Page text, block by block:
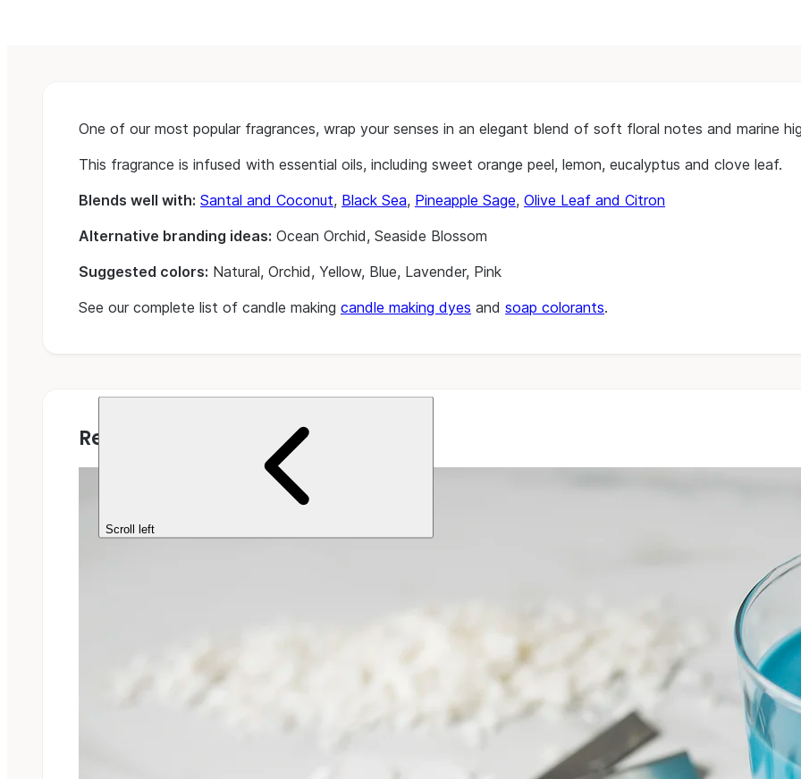
One of our most popular fragrances, wrap your senses in an elegant blend of soft floral notes and marine
This fragrance is infused with essential oils, including sweet orange peel, lemon, eucalyptus and clove leaf.
Blends well with: Santal and Coconut, Black Sea, Pineapple Sage, Olive Leaf and Citron
Alternative branding ideas: Ocean Orchid, Seaside Blossom
Suggested colors: Natural, Orchid, Yellow, Blue, Lavender, Pink
See our complete list of candle making candle making dyes and soap colorants.
Related Projects
Scroll left